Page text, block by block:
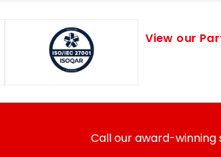
View our
Call our award-